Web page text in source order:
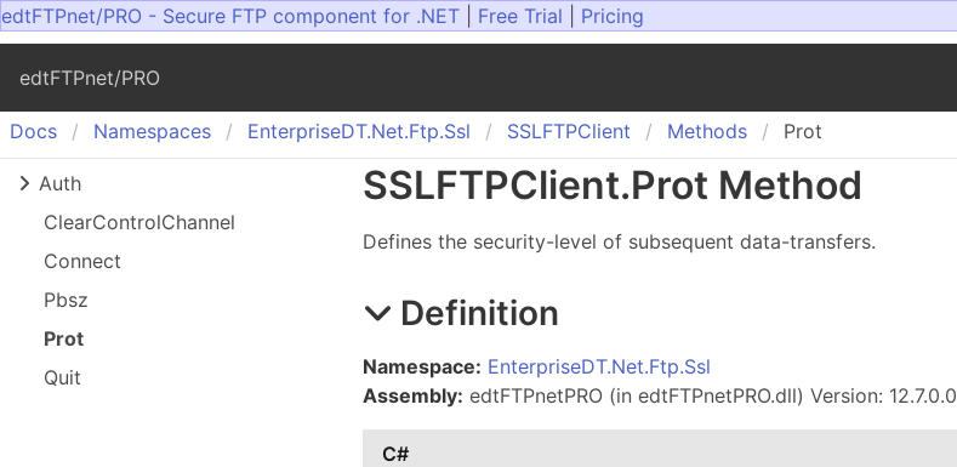
edtFTPnet/PRO - Secure FTP component for .NET Free Trial Pricing
edtFTPnet/PRO
Docs Namespaces EnterpriseDT.Net.Ftp.Ssl SSLFTPClient Methods Prot
Auth
ClearControlChannel
Connect
Pbsz
Prot
Quit
SSLFTPClient.Prot Method
Defines the security-level of subsequent data-transfers.
Definition
Namespace: EnterpriseDT.Net.Ftp.Ssl
Assembly: edtFTPnetPRO (in edtFTPnetPRO.dll) Version: 12.7.0.0
C#